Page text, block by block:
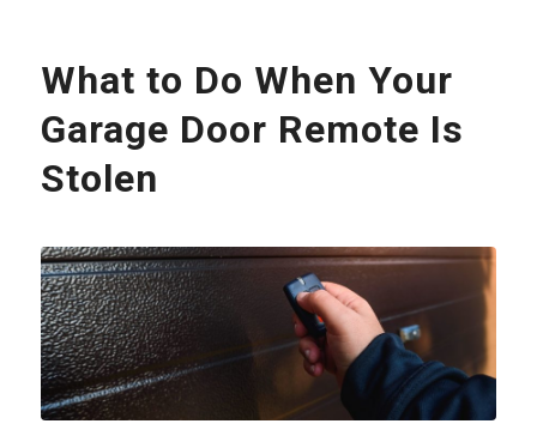
What to Do When Your
Garage Door Remote Is
Stolen